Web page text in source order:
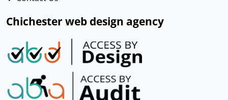
Chichester web design agency